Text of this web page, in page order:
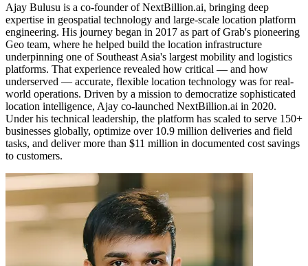
Ajay Bulusu is a co-founder of NextBillion.ai, bringing deep
expertise in geospatial technology and large-scale location platform
engineering. His journey began in 2017 as part of Grab's pioneering
Geo team, where he helped build the location infrastructure
underpinning one of Southeast Asia's largest mobility and logistics
platforms. That experience revealed how critical — and how
underserved — accurate, flexible location technology was for real-
world operations. Driven by a mission to democratize sophisticated
location intelligence, Ajay co-launched NextBillion.ai in 2020.
Under his technical leadership, the platform has scaled to serve 150+
businesses globally, optimize over 10.9 million deliveries and field
tasks, and deliver more than $11 million in documented cost savings
to customers.